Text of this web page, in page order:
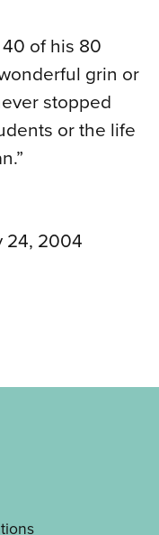
of his 80
grin or
stopped
or the life
24, 2004